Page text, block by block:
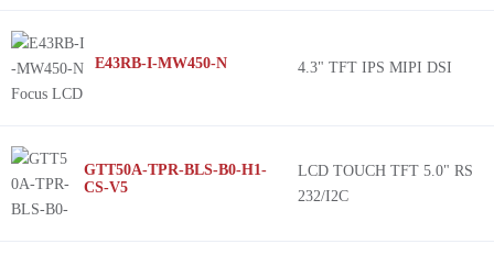
E43RB-I-MW450-N 4.3" TFT IPS MIPI DSI
GTT50A-TPR-BLS-B0-H1-
CS-V5
LCD TOUCH TFT 5.0" RS
232/I2C